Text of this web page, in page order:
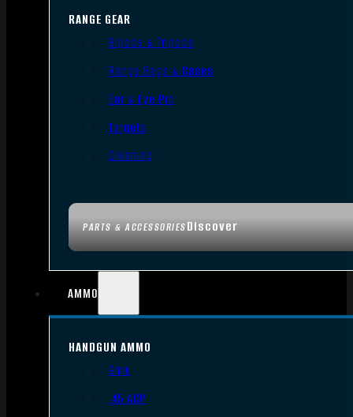
PARTS & ACCESSORIESDiscover
RANGE GEAR
Bipods & Tripods
Range Bags & Cases
Ear & Eye Pro
Targets
Cleaning
AMMO
HANDGUN AMMO
9mm
.45 ACP